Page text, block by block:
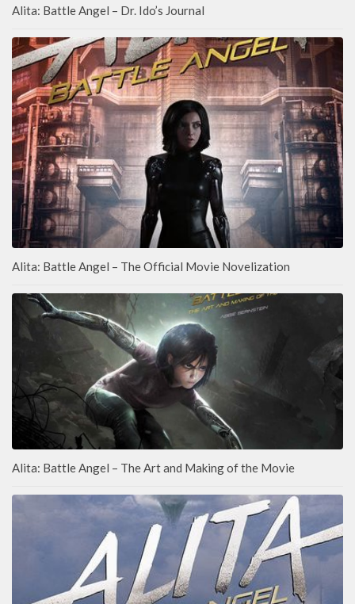
Alita: Battle Angel – Dr. Ido’s Journal
Alita: Battle Angel – The Official Movie Novelization
Alita: Battle Angel – The Art and Making of the Movie